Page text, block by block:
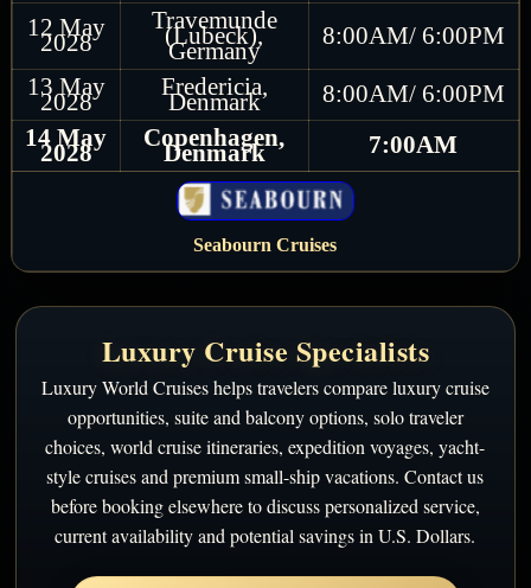
12 May
2028
Travemunde
(Lubeck),
Germany
8:00AM/ 6:00PM
13 May
2028
Fredericia,
Denmark
8:00AM/ 6:00PM
14 May
2028
Copenhagen,
Denmark 7:00AM
Seabourn Cruises
Luxury Cruise Specialists
Luxury World Cruises helps travelers compare luxury cruise
opportunities, suite and balcony options, solo traveler
choices, world cruise itineraries, expedition voyages, yacht-
style cruises and premium small-ship vacations. Contact us
before booking elsewhere to discuss personalized service,
current availability and potential savings in U.S. Dollars.